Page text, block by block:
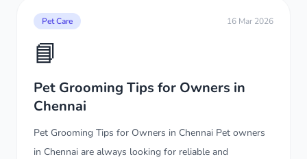
Pet Care 16 Mar 2026
📘
Pet Grooming Tips for Owners in
Chennai
Pet Grooming Tips for Owners in Chennai Pet owners
in Chennai are always looking for reliable and